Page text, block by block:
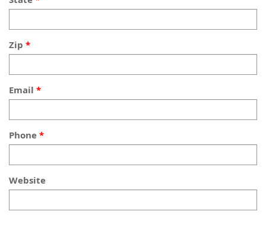
Zip
Email
Phone
Website